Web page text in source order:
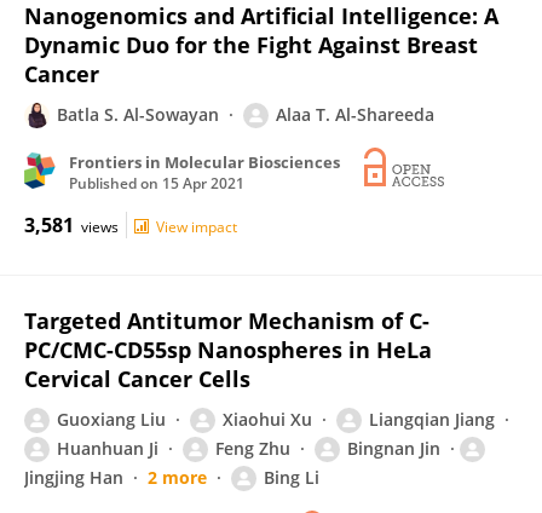
Nanogenomics and Artificial Intelligence: A
Dynamic Duo for the Fight Against Breast
Cancer
Batla S. Al-Sowayan Alaa T. Al-Shareeda
Frontiers in Molecular Biosciences
Published on 15 Apr 2021
3,581 views View impact
Targeted Antitumor Mechanism of C-
PC/CMC-CD55sp Nanospheres in HeLa
Cervical Cancer Cells
Guoxiang Liu Xiaohui Xu
Liangqian Jiang
Huanhuan Ji
Feng Zhu
Bingnan Jin
Jingjing Han
2 more Bing Li